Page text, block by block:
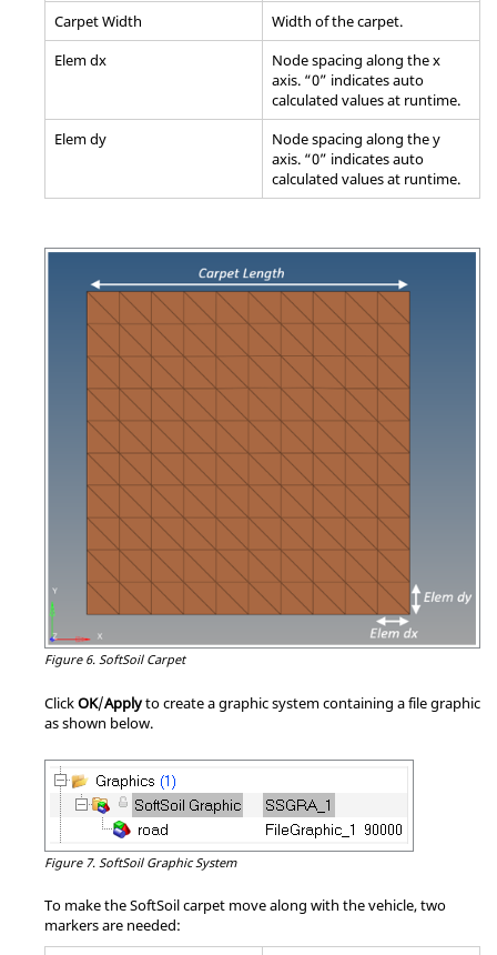
Carpet Width
Width of the carpet.
Elem dx
Node spacing along the x
axis. “0” indicates auto
calculated values at runtime.
Elem dy
Node spacing along the y
axis. “0” indicates auto
calculated values at runtime.
Figure 6. SoftSoil Carpet
ClickOK/Applyto create a graphic system containing a file graphic
as shown below.
Figure 7. SoftSoil Graphic System
To make the SoftSoil carpet move along with the vehicle, two
markers are needed: